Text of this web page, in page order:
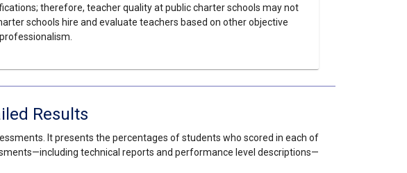
therefore, teacher quality at public charter schools may not
schools hire and evaluate teachers based on other objective
Results
It presents the percentages of students who scored in each of
technical reports and performance level descriptions—